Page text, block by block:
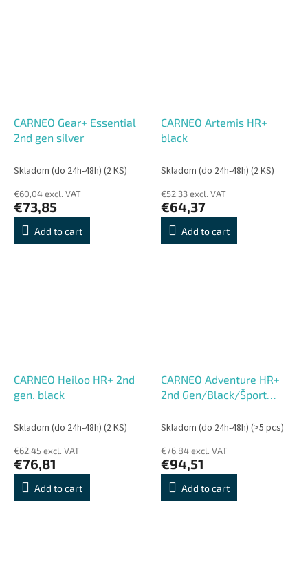
CARNEO Gear+ Essential
2nd gen silver
Skladom (do 24h-48h) (2 KS)
€60,04 excl. VAT
€73,85
Add to cart
CARNEO Artemis HR+
black
Skladom (do 24h-48h) (2 KS)
€52,33 excl. VAT
€64,37
Add to cart
CARNEO Heiloo HR+ 2nd
gen. black
Skladom (do 24h-48h) (2 KS)
€62,45 excl. VAT
€76,81
Add to cart
CARNEO Adventure HR+
2nd Gen/Black/Šport
Skladom (do 24h-48h) (>5 pcs)
€76,84 excl. VAT
€94,51
Add to cart